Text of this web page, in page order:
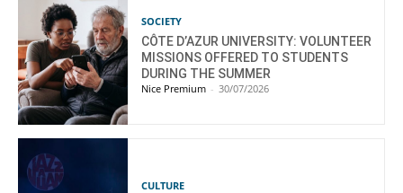
SOCIETY
CÔTE D’AZUR UNIVERSITY: VOLUNTEER
MISSIONS OFFERED TO STUDENTS
DURING THE SUMMER
Nice Premium - 30/07/2026
CULTURE